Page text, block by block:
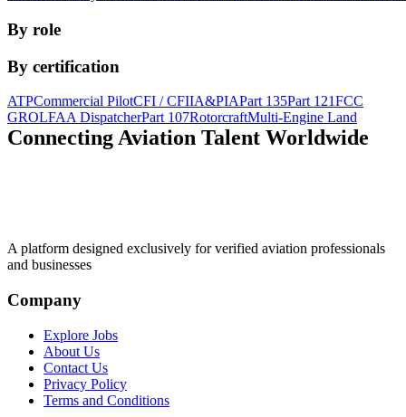
By role
By certification
ATPCommercial PilotCFI / CFIIA&PIAPart 135Part 121FCC
GROLFAA DispatcherPart 107RotorcraftMulti-Engine Land
Connecting Aviation Talent Worldwide
A platform designed exclusively for verified aviation professionals
and businesses
Company
Explore Jobs
About Us
Contact Us
Privacy Policy
Terms and Conditions